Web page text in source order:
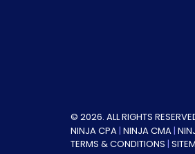
© 2026. ALL RIGHTS
NINJA CPA| NINJA CMA|
TERMS & CONDITIONS |